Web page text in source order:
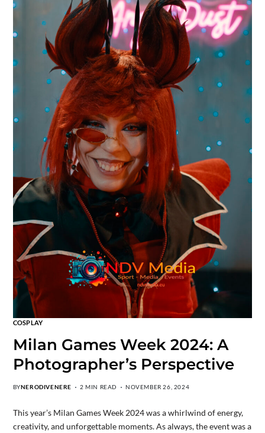
COSPLAY
Milan Games Week 2024: A
Photographer’s Perspective
BYNERODIVENERE 2 MIN READ NOVEMBER 26, 2024
This year’s Milan Games Week 2024 was a whirlwind of energy,
creativity, and unforgettable moments. As always, the event was a